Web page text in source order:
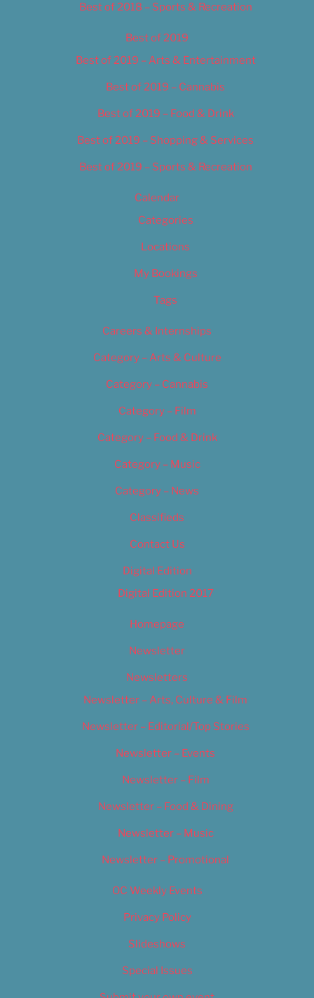
Best of 2018 – Sports & Recreation
Best of 2019
Best of 2019 – Arts & Entertainment
Best of 2019 – Cannabis
Best of 2019 – Food & Drink
Best of 2019 – Shopping & Services
Best of 2019 – Sports & Recreation
Calendar
Categories
Locations
My Bookings
Tags
Careers & Internships
Category – Arts & Culture
Category – Cannabis
Category – Film
Category – Food & Drink
Category – Music
Category – News
Classifieds
Contact Us
Digital Edition
Digital Edition 2017
Homepage
Newsletter
Newsletters
Newsletter – Arts, Culture & Film
Newsletter – Editorial/Top Stories
Newsletter – Events
Newsletter – Film
Newsletter – Food & Dining
Newsletter – Music
Newsletter – Promotional
OC Weekly Events
Privacy Policy
Slideshows
Special Issues